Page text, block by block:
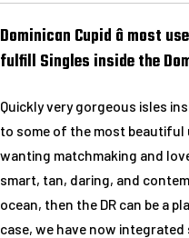
Dominican Cupid â most
fulfill Singles inside the
Quickly very gorgeous isles
to some of the most beautiful
wanting matchmaking and
smart, tan, daring, and
ocean, then the DR can be a
case, we have now